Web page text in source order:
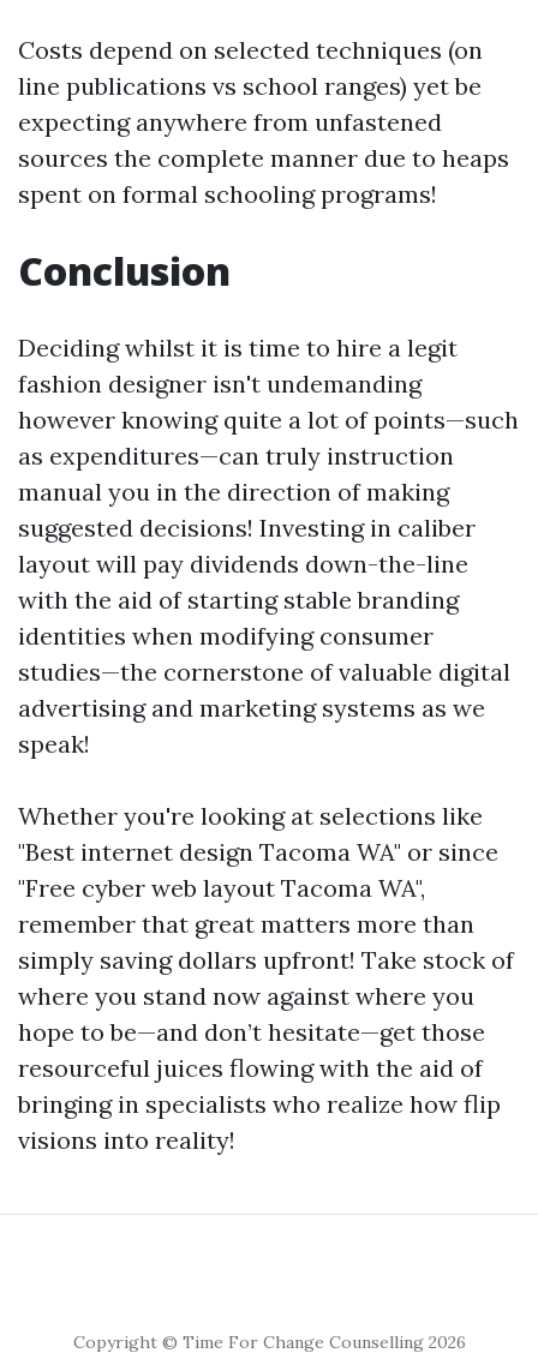
Costs depend on selected techniques (on
line publications vs school ranges) yet be
expecting anywhere from unfastened
sources the complete manner due to heaps
spent on formal schooling programs!
Conclusion
Deciding whilst it is time to hire a legit
fashion designer isn't undemanding
however knowing quite a lot of points—such
as expenditures—can truly instruction
manual you in the direction of making
suggested decisions! Investing in caliber
layout will pay dividends down-the-line
with the aid of starting stable branding
identities when modifying consumer
studies—the cornerstone of valuable digital
advertising and marketing systems as we
speak!
Whether you're looking at selections like
"Best internet design Tacoma WA" or since
"Free cyber web layout Tacoma WA",
remember that great matters more than
simply saving dollars upfront! Take stock of
where you stand now against where you
hope to be—and don’t hesitate—get those
resourceful juices flowing with the aid of
bringing in specialists who realize how flip
visions into reality!
Copyright © Time For Change Counselling 2026